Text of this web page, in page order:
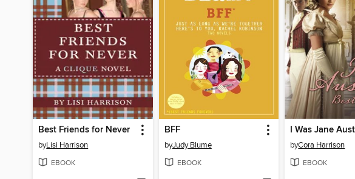
Best Friends for Never
byLisi Harrison
EBOOK
BFF
byJudy Blume
EBOOK
byCora Harrison
EBOOK